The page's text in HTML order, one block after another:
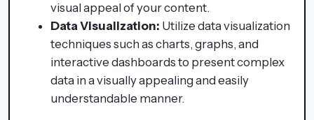
visual appeal of your content.
Data Visualization: Utilize data visualization
techniques such as charts, graphs, and
interactive dashboards to present complex
data in a visually appealing and easily
understandable manner.